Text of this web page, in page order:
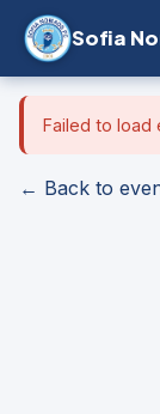
Sofia
Failed to load
← Back to